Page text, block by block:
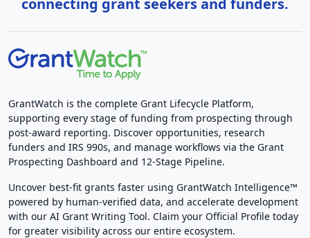
GrantWatch is the complete Grant Lifecycle Platform,
supporting every stage of funding from prospecting through
post-award reporting. Discover opportunities, research
funders and IRS 990s, and manage workflows via the Grant
Prospecting Dashboard and 12-Stage Pipeline.
Uncover best-fit grants faster using GrantWatch Intelligence™
powered by human-verified data, and accelerate development
with our AI Grant Writing Tool. Claim your Official Profile today
for greater visibility across our entire ecosystem.